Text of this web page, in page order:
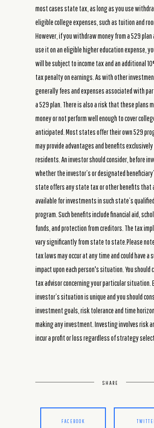
most cases state tax, as long as you use
eligible college expenses, such as tuition and
However, if you withdraw money from a 529 plan
use it on an eligible higher education expense,
will be subject to income tax and an additional
tax penalty on earnings. As with other
generally fees and expenses associated with
a 529 plan. There is also a risk that these plans
money or not perform well enough to cover
anticipated. Most states offer their own 529
may provide advantages and benefits
residents. An investor should consider, before
whether the investor’s or designated
state offers any state tax or other benefits that
available for investments in such state’s
program. Such benefits include financial aid,
funds, and protection from creditors. The tax
vary significantly from state to state.Please
tax laws may occur at any time and could have a
impact upon each person's situation. You should
tax advisor concerning your particular situation.
investor’s situation is unique and you should
investment goals, risk tolerance and time
making any investment. Investing involves risk
incur a profit or loss regardless of strategy
SHARE
FACEBOOK